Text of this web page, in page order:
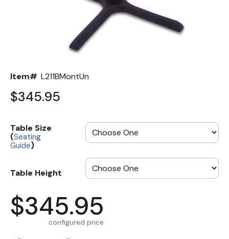
Item# L211BMontUn
$345.95
Table Size
(Seating
Guide)
Table Height
$345.95
configured price